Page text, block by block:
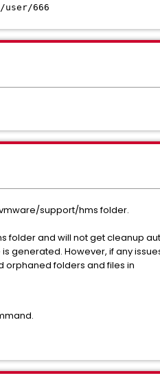
666
support/hms folder.
folder and will not get cleanup
generated. However, if any
folders and files in